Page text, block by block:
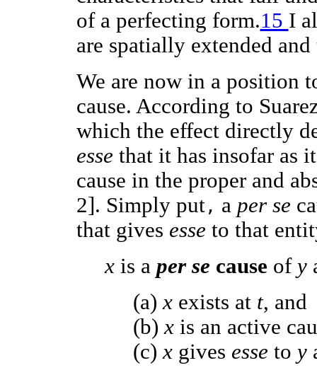
of a perfecting form.15 I
are spatially extended
We are now in a position
cause. According to
which the effect directly
esse that it has insofar as
cause in the proper and
2]. Simply put, a per se
that gives esse to that
x is a per se cause of y
(a)x exists at t, and
(b)x is an active
(c)x gives esse to y